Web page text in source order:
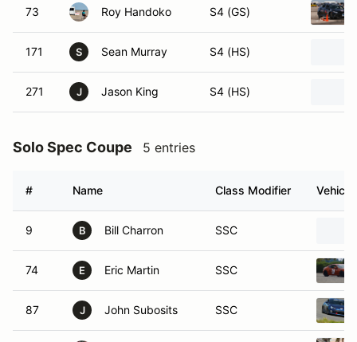
73 Roy Handoko S4 (GS)
171 S Sean Murray S4 (HS)
271 J Jason King S4 (HS)
Solo Spec Coupe 5 entries
# Name Class Modifier Vehicle
9 B Bill Charron SSC
74 E Eric Martin SSC
87 J John Subosits SSC